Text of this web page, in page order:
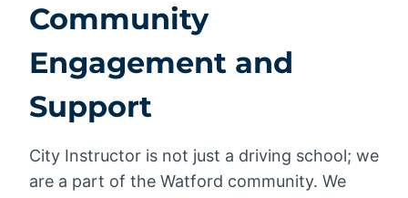
Community
Engagement and
Support
City Instructor is not just a driving school; we
are a part of the Watford community. We